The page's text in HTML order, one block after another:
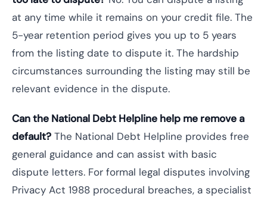
at any time while it remains on your credit file. The
5-year retention period gives you up to 5 years
from the listing date to dispute it. The hardship
circumstances surrounding the listing may still be
relevant evidence in the dispute.
Can the National Debt Helpline help me remove a
default? The National Debt Helpline provides free
general guidance and can assist with basic
dispute letters. For formal legal disputes involving
Privacy Act 1988 procedural breaches, a specialist